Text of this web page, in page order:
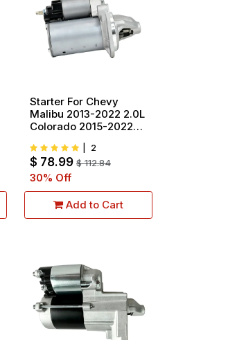
Starter For Chevy
Malibu 2013-2022 2.0L
Colorado 2015-2022
2
$ 78.99 $112.84
30% Off
Add to Cart